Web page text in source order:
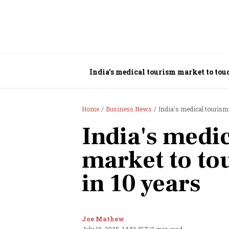
India's medical tourism market to
Home Business News India's medical
India's
market to
in 10 years
Joe Mathew